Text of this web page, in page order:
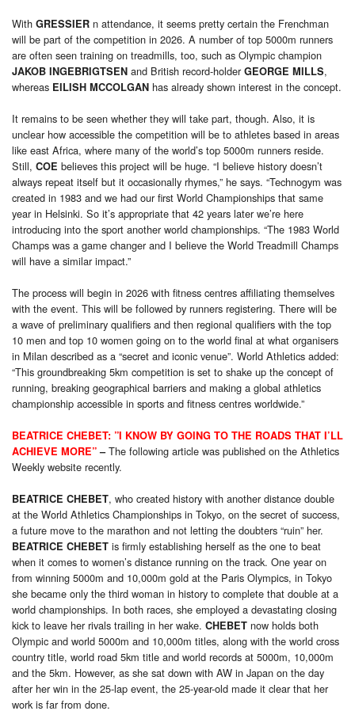
With GRESSIER n attendance, it seems pretty certain the Frenchman
will be part of the competition in 2026. A number of top 5000m runners
are often seen training on treadmills, too, such as Olympic champion
JAKOB INGEBRIGTSEN and British record-holderGEORGE MILLS,
whereas EILISH MCCOLGAN has already shown interest in the concept.
It remains to be seen whether they will take part, though. Also, it is
unclear how accessible the competition will be to athletes based in areas
like east Africa, where many of the world’s top 5000m runners reside.
Still, COE believes this project will be huge. “I believe history doesn’t
always repeat itself but it occasionally rhymes,” he says. “Technogym was
created in 1983 and we had our first World Championships that same
year in Helsinki. So it’s appropriate that 42 years later we’re here
introducing into the sport another world championships. “The 1983 World
Champs was a game changer and I believe the World Treadmill Champs
will have a similar impact.”
The process will begin in 2026 with fitness centres affiliating themselves
with the event. This will be followed by runners registering. There will be
a wave of preliminary qualifiers and then regional qualifiers with the top
10 men and top 10 women going on to the world final at what organisers
in Milan described as a “secret and iconic venue”. World Athletics added:
“This groundbreaking 5km competition is set to shake up the concept of
running, breaking geographical barriers and making a global athletics
championship accessible in sports and fitness centres worldwide.”
BEATRICE CHEBET: ”I KNOW BY GOING TO THE ROADS THAT I’LL
ACHIEVE MORE” – The following article was published on the Athletics
Weekly website recently.
BEATRICE CHEBET, who created history with another distance double
at the World Athletics Championships in Tokyo, on the secret of success,
a future move to the marathon and not letting the doubters “ruin” her.
BEATRICE CHEBET is firmly establishing herself as the one to beat
when it comes to women’s distance running on the track. One year on
from winning 5000m and 10,000m gold at the Paris Olympics, in Tokyo
she became only the third woman in history to complete that double at a
world championships. In both races, she employed a devastating closing
kick to leave her rivals trailing in her wake. CHEBET now holds both
Olympic and world 5000m and 10,000m titles, along with the world cross
country title, world road 5km title and world records at 5000m, 10,000m
and the 5km. However, as she sat down with AW in Japan on the day
after her win in the 25-lap event, the 25-year-old made it clear that her
work is far from done.